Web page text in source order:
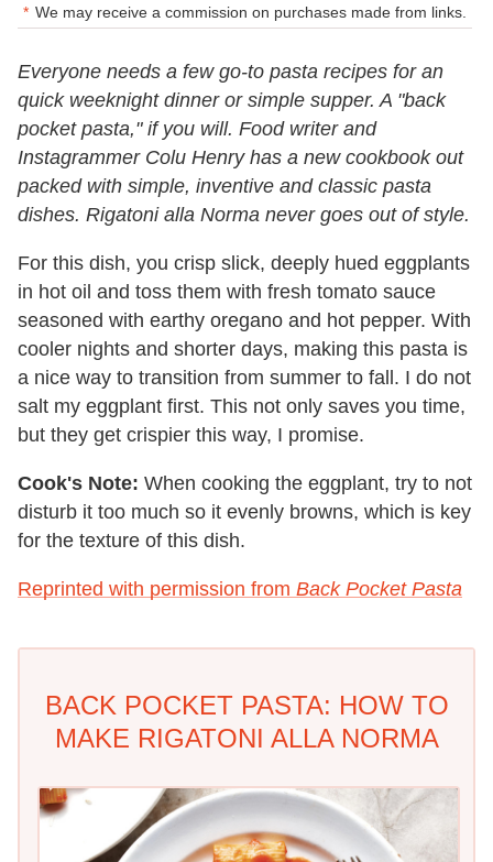
We may receive a commission on purchases made from links.
Everyone needs a few go-to pasta recipes for an
quick weeknight dinner or simple supper. A "back
pocket pasta," if you will. Food writer and
Instagrammer Colu Henry has a new cookbook out
packed with simple, inventive and classic pasta
dishes. Rigatoni alla Norma never goes out of style.
For this dish, you crisp slick, deeply hued eggplants
in hot oil and toss them with fresh tomato sauce
seasoned with earthy oregano and hot pepper. With
cooler nights and shorter days, making this pasta is
a nice way to transition from summer to fall. I do not
salt my eggplant first. This not only saves you time,
but they get crispier this way, I promise.
Cook's Note: When cooking the eggplant, try to not
disturb it too much so it evenly browns, which is key
for the texture of this dish.
Reprinted with permission from Back Pocket Pasta
BACK POCKET PASTA: HOW TO
MAKE RIGATONI ALLA NORMA